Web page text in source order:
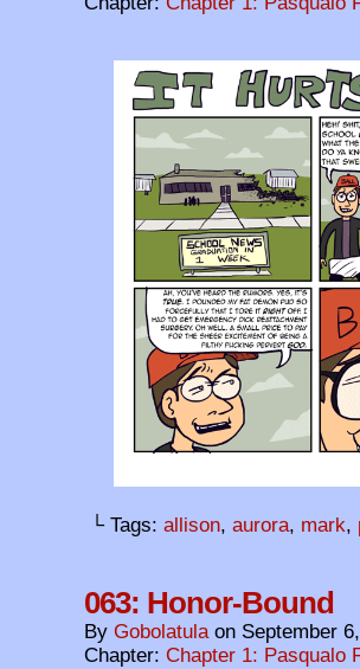
└ Tags: allison, aurora, mark,
063: Honor-Bound
By Gobolatula on September
Chapter: Chapter 1: Pasqualo